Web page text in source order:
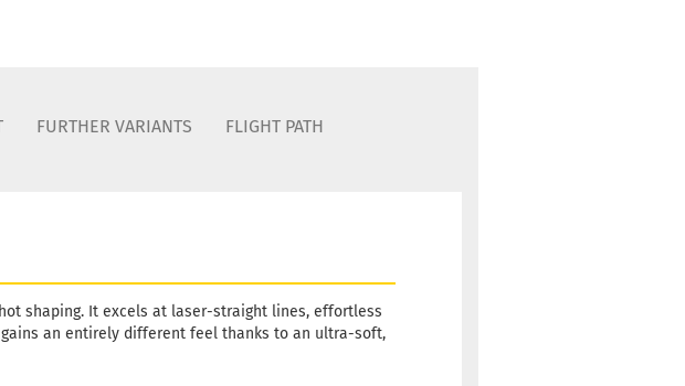
FURTHER VARIANTS FLIGHT PATH
shaping. It excels at laser-straight lines, effortless
an entirely different feel thanks to an ultra-soft,